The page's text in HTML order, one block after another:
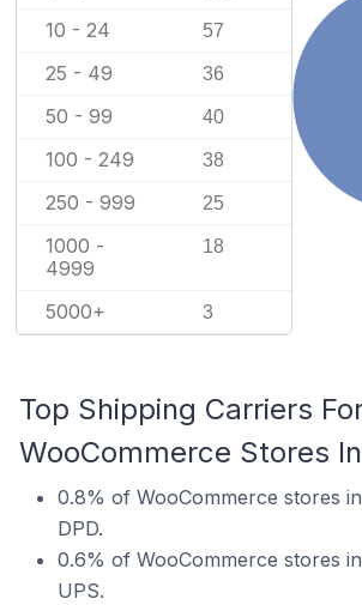
10 - 24 57
25 - 49 36
50 - 99 40
100 - 249 38
250 - 999 25
1000 -
4999
18
5000+ 3
Top Shipping Carriers
WooCommerce Stores
0.8% of WooCommerce stores
DPD.
0.6% of WooCommerce stores
UPS.